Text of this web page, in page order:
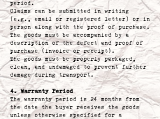
period.
Claims can be submitted in writing
(e.g., email or registered letter) or in
person along with the proof of purchase.
The goods must be accompanied by a
description of the defect and proof of
purchase (invoice or receipt).
The goods must be properly packaged,
clean, and undamaged to prevent further
damage during transport.
4. Warranty Period
The warranty period is 24 months from
the date the buyer receives the goods
unless otherwise specified for a